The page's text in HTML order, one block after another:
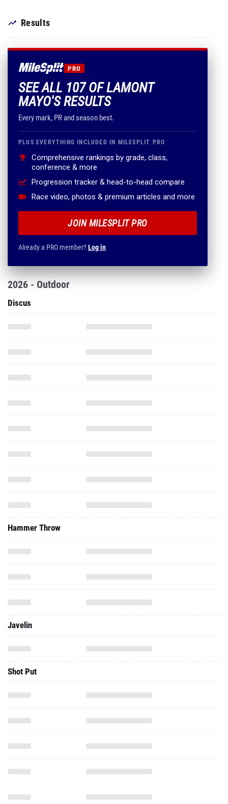
Results
PRO
SEE ALL 107 OF LAMONT
MAYO'S RESULTS
Every mark, PR and season best.
PLUS EVERYTHING INCLUDED IN MILESPLIT PRO
Comprehensive rankings by grade, class,
conference & more
Progression tracker & head-to-head compare
Race video, photos & premium articles and more
JOIN MILESPLIT PRO
Already a PRO member?Log in
2026 - Outdoor
Discus
Hammer Throw
Javelin
Shot Put